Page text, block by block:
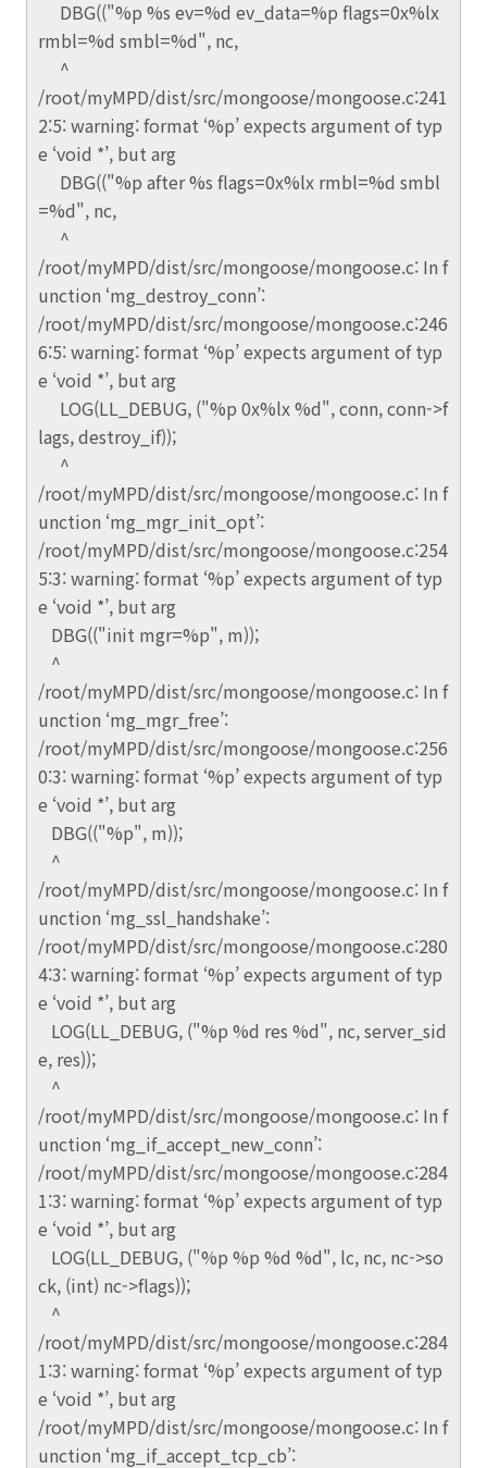
DBG(("%p %s ev=%d ev_data=%p flags=0x%lx
rmbl=%d smbl=%d", nc,
^
/root/myMPD/dist/src/mongoose/mongoose.c:241
2:5: warning: format ‘%p’ expects argument of typ
e ‘void *’, but arg
DBG(("%p after %s flags=0x%lx rmbl=%d smbl
=%d", nc,
^
/root/myMPD/dist/src/mongoose/mongoose.c: In f
unction ‘mg_destroy_conn’:
/root/myMPD/dist/src/mongoose/mongoose.c:246
6:5: warning: format ‘%p’ expects argument of typ
e ‘void *’, but arg
LOG(LL_DEBUG, ("%p 0x%lx %d", conn, conn->f
lags, destroy_if));
^
/root/myMPD/dist/src/mongoose/mongoose.c: In f
unction ‘mg_mgr_init_opt’:
/root/myMPD/dist/src/mongoose/mongoose.c:254
5:3: warning: format ‘%p’ expects argument of typ
e ‘void *’, but arg
DBG(("init mgr=%p", m));
^
/root/myMPD/dist/src/mongoose/mongoose.c: In f
unction ‘mg_mgr_free’:
/root/myMPD/dist/src/mongoose/mongoose.c:256
0:3: warning: format ‘%p’ expects argument of typ
e ‘void *’, but arg
DBG(("%p", m));
^
/root/myMPD/dist/src/mongoose/mongoose.c: In f
unction ‘mg_ssl_handshake’:
/root/myMPD/dist/src/mongoose/mongoose.c:280
4:3: warning: format ‘%p’ expects argument of typ
e ‘void *’, but arg
LOG(LL_DEBUG, ("%p %d res %d", nc, server_sid
e, res));
^
/root/myMPD/dist/src/mongoose/mongoose.c: In f
unction ‘mg_if_accept_new_conn’:
/root/myMPD/dist/src/mongoose/mongoose.c:284
1:3: warning: format ‘%p’ expects argument of typ
e ‘void *’, but arg
LOG(LL_DEBUG, ("%p %p %d %d", lc, nc, nc->so
ck, (int) nc->flags));
^
/root/myMPD/dist/src/mongoose/mongoose.c:284
1:3: warning: format ‘%p’ expects argument of typ
e ‘void *’, but arg
/root/myMPD/dist/src/mongoose/mongoose.c: In f
unction ‘mg_if_accept_tcp_cb’: